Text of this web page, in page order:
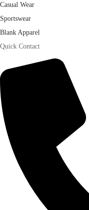
Casual Wear
Sportswear
Blank Apparel
Quick Contact